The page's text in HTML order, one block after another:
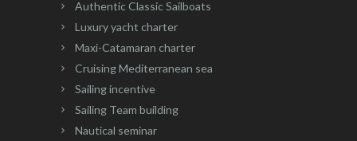
Authentic Classic Sailboats
Luxury yacht charter
Maxi-Catamaran charter
Cruising Mediterranean sea
Sailing incentive
Sailing Team building
Nautical seminar